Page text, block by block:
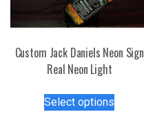
Custom Jack Daniels Neon Sign
Real Neon Light
Select options